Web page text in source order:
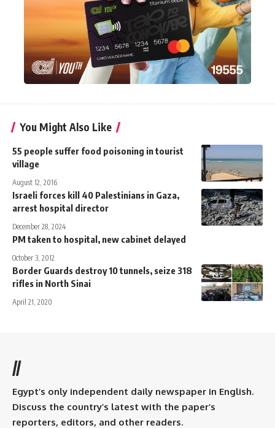
You Might Also Like
55 people suffer food poisoning in tourist
village
August 12, 2016
Israeli forces kill 40 Palestinians in Gaza,
arrest hospital director
December 28, 2024
PM taken to hospital, new cabinet delayed
October 3, 2012
Border Guards destroy 10 tunnels, seize 318
rifles in North Sinai
April 21, 2020
//
Egypt’s only independent daily newspaper in English.
Discuss the country’s latest with the paper’s
reporters, editors, and other readers.